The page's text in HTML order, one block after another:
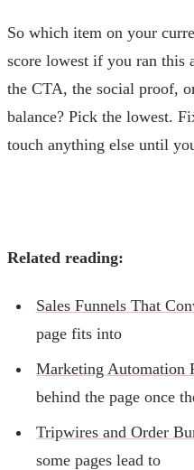
So which item on your
score lowest if you ran
the CTA, the social proof,
balance? Pick the lowest.
touch anything else until
Related reading:
Sales Funnels That
page fits into
Marketing Automation
behind the page once
Tripwires and Order
some pages lead to